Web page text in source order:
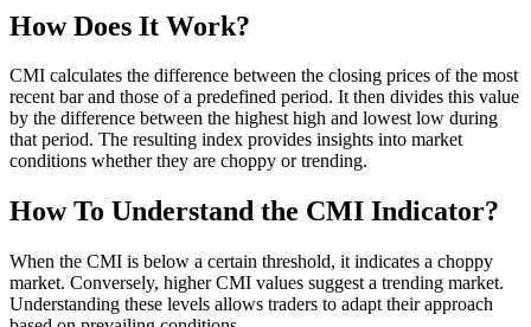
How Does It Work?
CMI calculates the difference between the closing prices of the most
recent bar and those of a predefined period. It then divides this value
by the difference between the highest high and lowest low during
that period. The resulting index provides insights into market
conditions whether they are choppy or trending.
How To Understand the CMI Indicator?
When the CMI is below a certain threshold, it indicates a choppy
market. Conversely, higher CMI values suggest a trending market.
Understanding these levels allows traders to adapt their approach